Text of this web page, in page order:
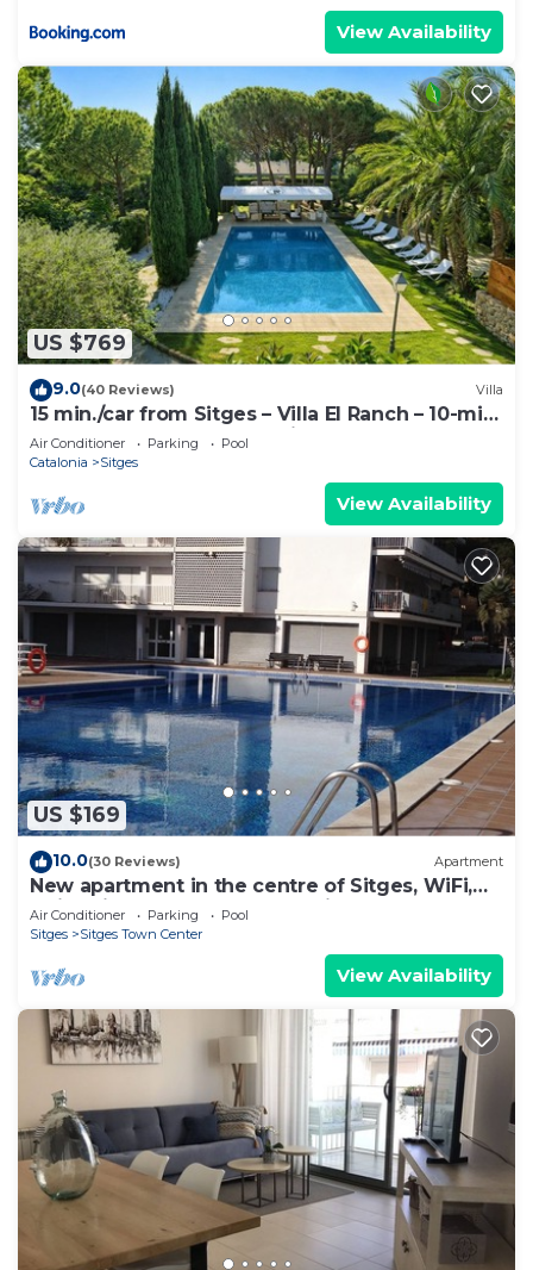
View Availability
US $769
9.0(40 Reviews) Villa
15 min./car from Sitges – Villa El Ranch – 10-min.
walk to beach. XXL Jacuzzi
Air Conditioner Parking
Pool
Catalonia
Sitges
View Availability
US $169
10.0(30 Reviews) Apartment
New apartment in the centre of Sitges, WiFi,
swimming pool, balcony, parking
Air Conditioner Parking
Pool
Sitges
Sitges Town Center
View Availability